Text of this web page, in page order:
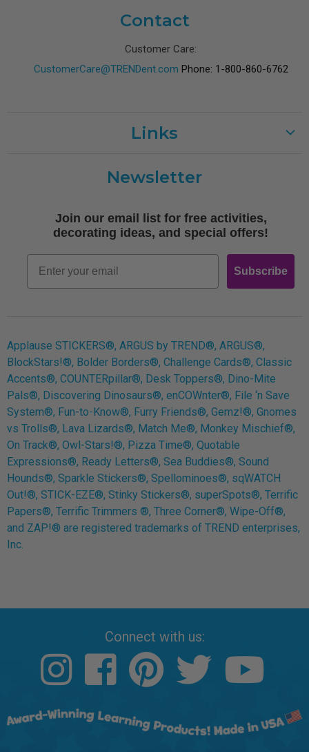
Contact
Customer Care:
CustomerCare@TRENDent.com Phone: 1-800-860-6762
Links
Shipping
Free Printables
Newsletter
Join our email list for free activities,
decorating ideas, and special offers!
Email
Subscribe
Applause STICKERS®, ARGUS by TREND®, ARGUS®,
BlockStars!®, Bolder Borders®, Challenge Cards®, Classic
Accents®, COUNTERpillar®, Desk Toppers®, Dino-Mite
Pals®, Discovering Dinosaurs®, enCOWnter®, File ‘n Save
System®, Fun-to-Know®, Furry Friends®, Gemz!®, Gnomes
vs Trolls®, Lava Lizards®, Match Me®, Monkey Mischief®,
On Track®, Owl-Stars!®, Pizza Time®, Quotable
Expressions®, Ready Letters®, Sea Buddies®, Sound
Hounds®, Sparkle Stickers®, Spellominoes®, sqWATCH
Out!®, STICK-EZE®, Stinky Stickers®, superSpots®, Terrific
Papers®, Terrific Trimmers ®, Three Corner®, Wipe-Off®,
and ZAP!® are registered trademarks of TREND enterprises,
Inc.
Connect with us: